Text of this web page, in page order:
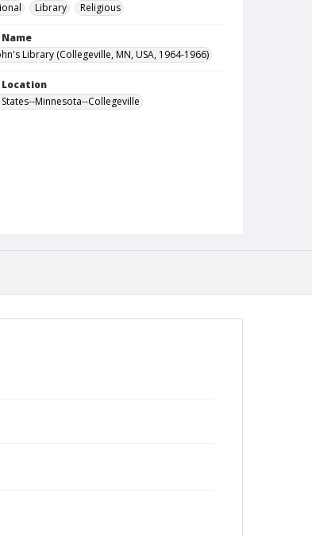
Library Religious
Library (Collegeville, MN, USA, 1964-1966)
Minnesota--Collegeville